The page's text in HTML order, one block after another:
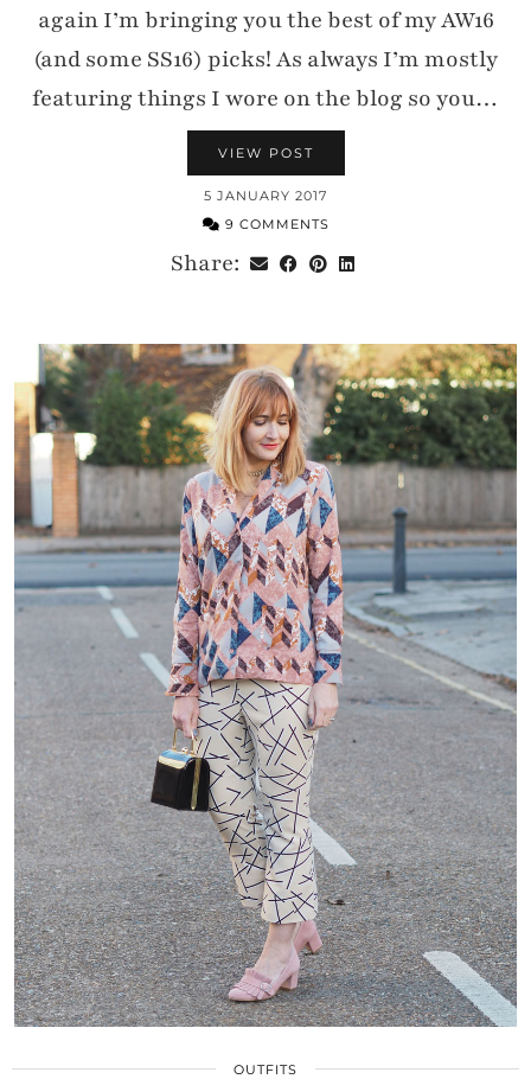
again I’m bringing you the best of my AW16
(and some SS16) picks! As always I’m mostly
featuring things I wore on the blog so you…
VIEW POST
5 JANUARY 2017
9 COMMENTS
Share:
OUTFITS